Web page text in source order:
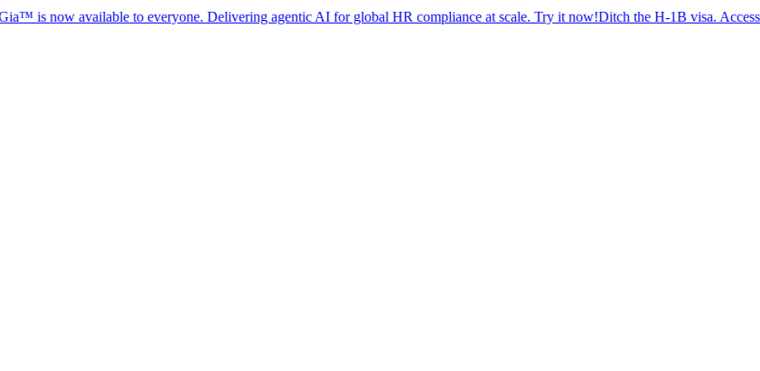
available to everyone. Delivering agentic AI for global HR compliance at scale. Try it now!Ditch the H-1B visa. Access top